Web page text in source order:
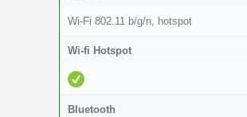
Wi-Fi 802.11 b/g/n, hotspot
Wi-fi Hotspot
Bluetooth